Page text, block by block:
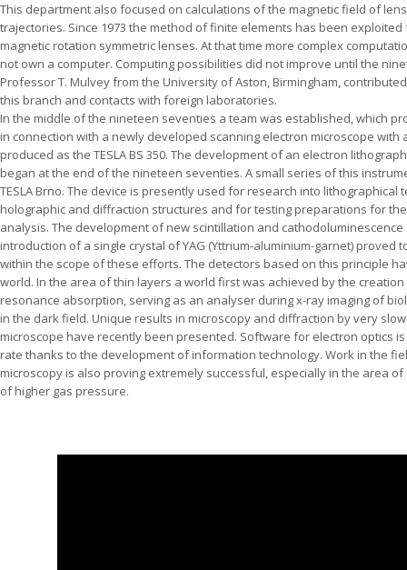
This department also focused on calculations of the magnetic field of
trajectories. Since 1973 the method of finite elements has been
magnetic rotation symmetric lenses. At that time more complex
not own a computer. Computing possibilities did not improve until the
Professor T. Mulvey from the University of Aston, Birmingham,
this branch and contacts with foreign laboratories.
In the middle of the nineteen seventies a team was established, which
in connection with a newly developed scanning electron microscope
produced as the TESLA BS 350. The development of an electron
began at the end of the nineteen seventies. A small series of this
TESLA Brno. The device is presently used for research into
holographic and diffraction structures and for testing preparations for
analysis. The development of new scintillation and
introduction of a single crystal of YAG (Yttrium-aluminium-garnet) proved
within the scope of these efforts. The detectors based on this principle
world. In the area of thin layers a world first was achieved by the
resonance absorption, serving as an analyser during x-ray imaging of
in the dark field. Unique results in microscopy and diffraction by very
microscope have recently been presented. Software for electron optics
rate thanks to the development of information technology. Work in the
microscopy is also proving extremely successful, especially in the area
of higher gas pressure.